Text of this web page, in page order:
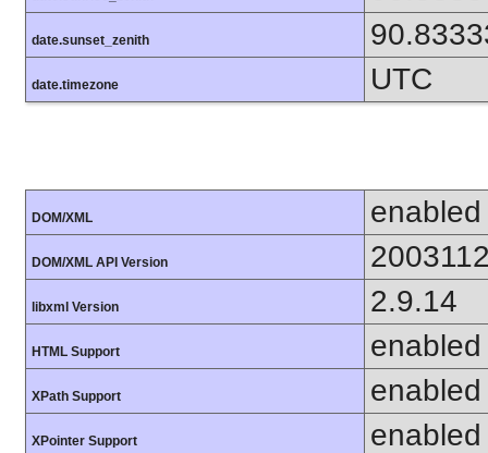
date.sunset_zenith
date.timezone UTC
DOM/XML enabled
DOM/XML API Version
libxml Version 2.9.14
HTML Support enabled
XPath Support enabled
XPointer Support enabled